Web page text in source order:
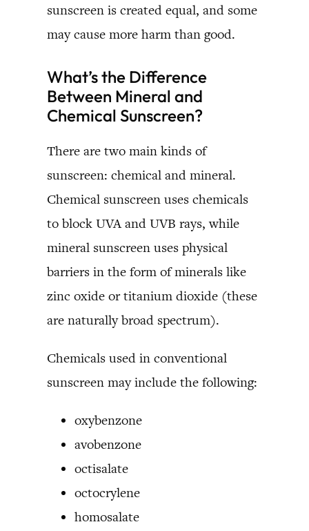
sunscreen is created equal, and some
may cause more harm than good.
What’s the Difference
Between Mineral and
Chemical Sunscreen?
There are two main kinds of
sunscreen: chemical and mineral.
Chemical sunscreen uses chemicals
to block UVA and UVB rays, while
mineral sunscreen uses physical
barriers in the form of minerals like
zinc oxide or titanium dioxide (these
are naturally broad spectrum).
Chemicals used in conventional
sunscreen may include the following:
oxybenzone
avobenzone
octisalate
octocrylene
homosalate